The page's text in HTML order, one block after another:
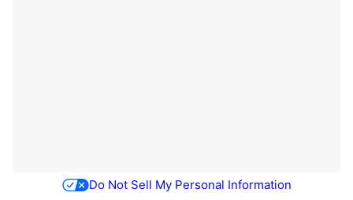
Do Not Sell My Personal Information